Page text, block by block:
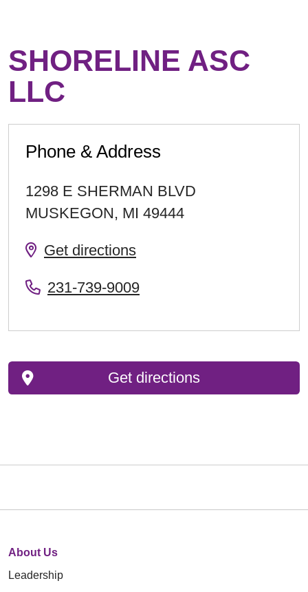
SHORELINE ASC
LLC
Phone & Address
1298 E SHERMAN BLVD
MUSKEGON, MI 49444
Get directions
231-739-9009
Get directions
About Us
Leadership